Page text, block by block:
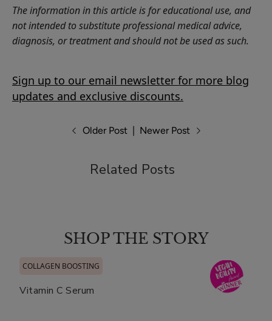
Green
EGCG
Concentrate
Cream
$28.00
ADD TO TOTE
Mask
ADD TO TOTE
The information in this article is for educational use, and
not intended to substitute professional medical advice,
diagnosis, or treatment and should not be used as such.
Sign up to our email newsletter for more blog
updates and exclusive discounts.
Older Post | Newer Post
Related Posts
SHOP THE STORY
COLLAGEN BOOSTING
Vitamin C Serum